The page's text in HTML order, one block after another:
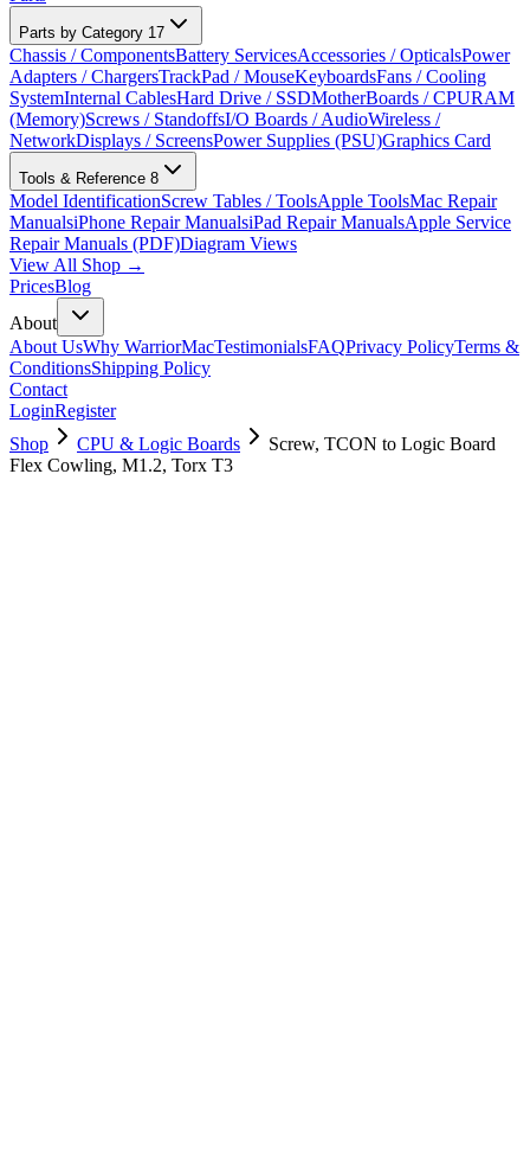
Parts by Category 17
Chassis / ComponentsBattery ServicesAccessories / OpticalsPower
Adapters / ChargersTrackPad / MouseKeyboardsFans / Cooling
SystemInternal CablesHard Drive / SSDMotherBoards / CPURAM
(Memory)Screws / StandoffsI/O Boards / AudioWireless /
NetworkDisplays / ScreensPower Supplies (PSU)Graphics Card
Tools & Reference 8
Model IdentificationScrew Tables / ToolsApple ToolsMac Repair
ManualsiPhone Repair ManualsiPad Repair ManualsApple Service
Repair Manuals (PDF)Diagram Views
View All Shop →
PricesBlog
About
About UsWhy WarriorMacTestimonialsFAQPrivacy PolicyTerms &
ConditionsShipping Policy
Contact
LoginRegister
Shop
CPU & Logic Boards
Screw, TCON to Logic Board
Flex Cowling, M1.2, Torx T3